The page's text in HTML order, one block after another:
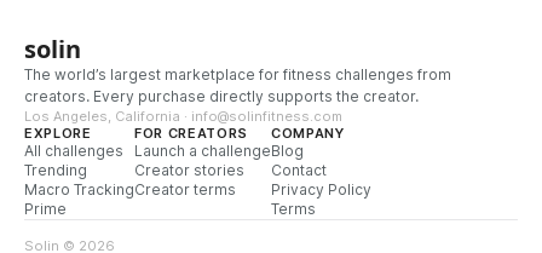
solin
The world’s largest marketplace for fitness challenges from
creators. Every purchase directly supports the creator.
Los Angeles, California · info@solinfitness.com
EXPLORE
All challenges
Trending
Macro Tracking
Prime
FOR CREATORS
Launch a challenge
Creator stories
Creator terms
COMPANY
Blog
Contact
Privacy Policy
Terms
Solin © 2026